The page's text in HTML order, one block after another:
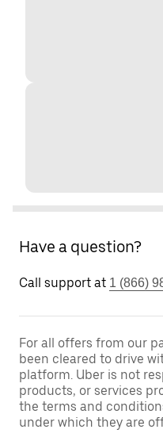
Have a question?
Call support at 1 (866)
For all offers from our
been cleared to drive
platform. Uber is not
products, or services
the terms and
under which they are